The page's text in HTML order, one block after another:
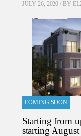
JULY 26, 2020 / BY
COMING SOON
Starting from
starting